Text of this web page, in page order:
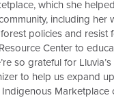
which she
including
policies and resist
Center to
so grateful for
to help us expand